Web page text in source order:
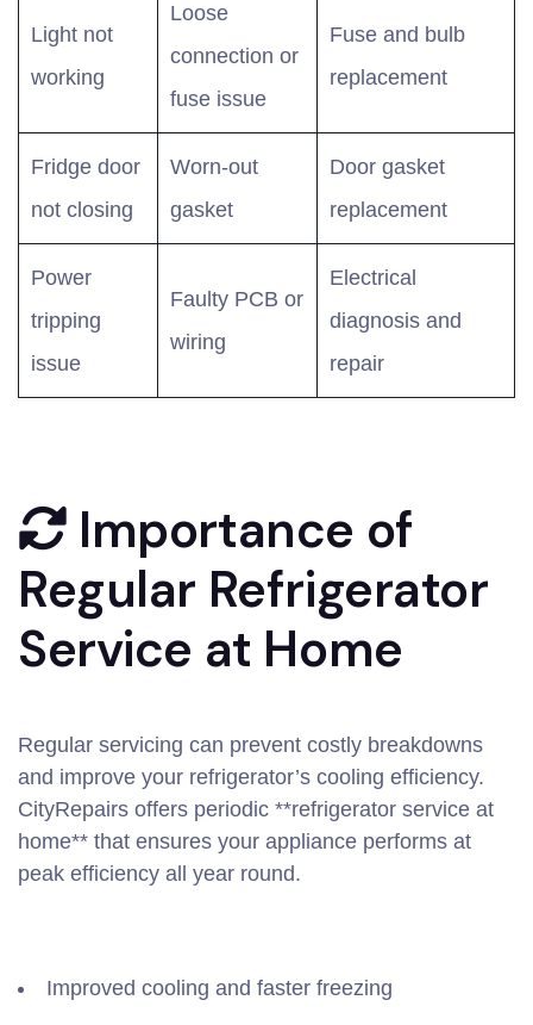
Light not
working
Loose
connection or
fuse issue
Fuse and bulb
replacement
Fridge door
not closing
Worn-out
gasket
Door gasket
replacement
Power
tripping
issue
Faulty PCB or
wiring
Electrical
diagnosis and
repair
Importance of
Regular Refrigerator
Service at Home
Regular servicing can prevent costly breakdowns
and improve your refrigerator’s cooling efficiency.
CityRepairs offers periodic **refrigerator service at
home** that ensures your appliance performs at
peak efficiency all year round.
Improved cooling and faster freezing